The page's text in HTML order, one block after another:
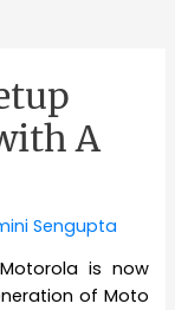
A
Sengupta
is now
of Moto